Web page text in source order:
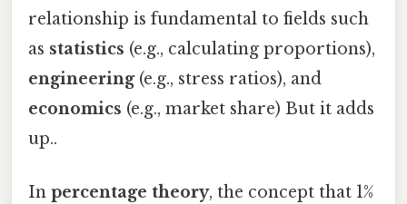
relationship is fundamental to fields such
as statistics (e.g., calculating proportions),
engineering(e.g., stress ratios), and
economics (e.g., market share) But it adds
up..
In percentage theory, the concept that 1%